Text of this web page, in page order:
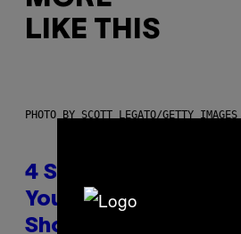
LIKE THIS
PHOTO BY SCOTT LEGATO/GETTY IMAGES
4 Shoegaze Songs
You Don’t Know if
Shoegaze